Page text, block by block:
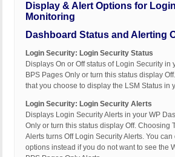
Display & Alert Options for
Monitoring
Dashboard Status and Alerting
Login Security: Login Security Status
Displays On or Off status of Login Security in
BPS Pages Only or turn this status display
that you choose to display the LSM Status in
Login Security: Login Security Alerts
Displays Login Security Alerts in your WP
Only or turn this status display Off. Choosing
Alerts turns Off Login Security Alerts. You
options instead if you do not want to see the